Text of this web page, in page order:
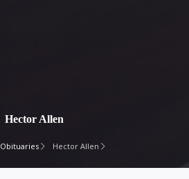
Hector Allen
Obituaries Hector Allen